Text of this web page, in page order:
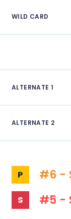
WILD CARD
ALTERNATE 1
ALTERNATE 2
P #6 -
S #5 -